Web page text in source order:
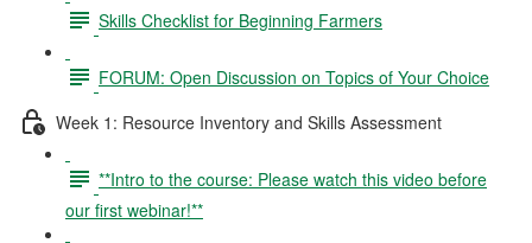
Skills Checklist for Beginning Farmers
FORUM: Open Discussion on Topics of Your Choice
Week 1: Resource Inventory and Skills Assessment
**Intro to the course: Please watch this video before
our first webinar!**